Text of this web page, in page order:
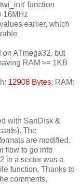
function
16MHz
earlier, which
on ATmega32, but
RAM >= 1KB
12908 Bytes; RAM:
with SanDisk &
The
are modified.
flow to go into
in a sector was a
function. Thanks to
comments.